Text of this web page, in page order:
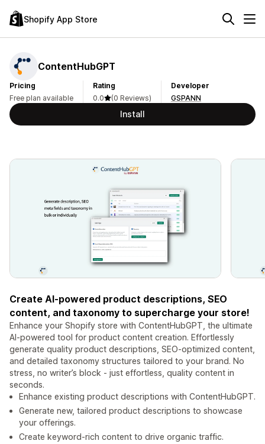
Shopify App Store
ContentHubGPT
Pricing
Free plan available
Rating
0.0
(0 Reviews)
Developer
GSPANN
Install
Create AI-powered product descriptions, SEO
content, and taxonomy to supercharge your store!
Enhance your Shopify store with ContentHubGPT, the ultimate
AI-powered tool for product content creation. Effortlessly
generate quality product descriptions, SEO-optimized content,
and detailed taxonomy structures tailored to your brand. No
stress, no writer’s block - just effortless, quality content in
seconds.
Enhance existing product descriptions with ContentHubGPT.
Generate new, tailored product descriptions to showcase
your offerings.
Create keyword-rich content to drive organic traffic.